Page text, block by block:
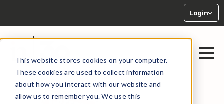
This website stores cookies on your computer.
These cookies are used to collect information
about how you interact with our website and
allow us to remember you. We use this
Login